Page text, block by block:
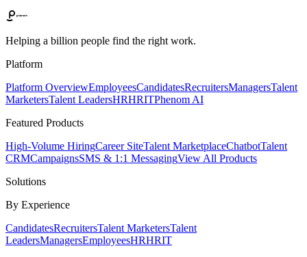
Helping a billion people find the right work.
Platform
Platform OverviewEmployeesCandidatesRecruitersManagersTalent
MarketersTalent LeadersHRHRITPhenom AI
Featured Products
High-Volume HiringCareer SiteTalent MarketplaceChatbotTalent
CRMCampaignsSMS & 1:1 MessagingView All Products
Solutions
By Experience
CandidatesRecruitersTalent MarketersTalent
LeadersManagersEmployeesHRHRIT